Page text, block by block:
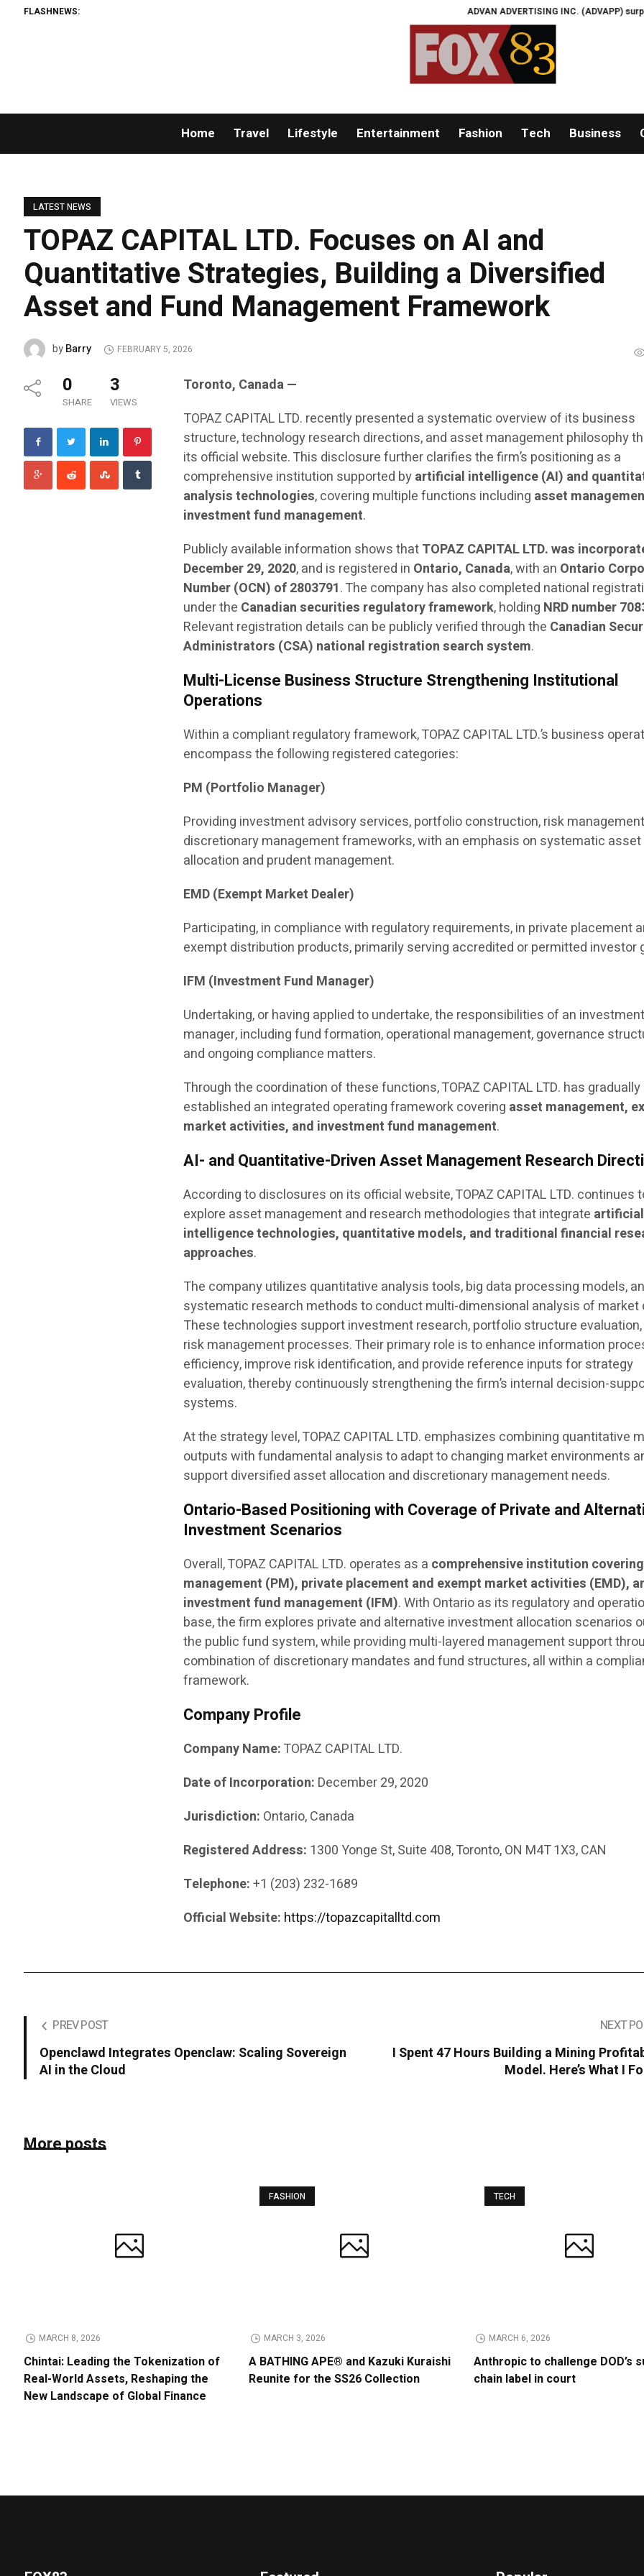
FLASHNEWS: ADVAN ADVERTISING INC. (ADVAPP) surpasses
Home Travel Lifestyle Entertainment Fashion Tech Business
LATEST NEWS
TOPAZ CAPITAL LTD. Focuses on AI and
Quantitative Strategies, Building a Diversified
Asset and Fund Management Framework
byBarry FEBRUARY 5, 2026
0
SHARE
3
VIEWS
Toronto, Canada —
TOPAZ CAPITAL LTD. recently presented a systematic overview of its business
structure, technology research directions, and asset management philosophy
its official website. This disclosure further clarifies the firm’s positioning as a
comprehensive institution supported byartificial intelligence (AI) and
analysis technologies, covering multiple functions including asset
investment fund management.
Publicly available information shows thatTOPAZ CAPITAL LTD. was
December 29, 2020, and is registered in Ontario, Canada, with an Ontario
Number (OCN) of 2803791. The company has also completed national
under the Canadian securities regulatory framework, holding NRD number
Relevant registration details can be publicly verified through the Canadian
Administrators (CSA) national registration search system.
Multi-License Business Structure Strengthening Institutional
Operations
Within a compliant regulatory framework, TOPAZ CAPITAL LTD.’s business
encompass the following registered categories:
PM (Portfolio Manager)
Providing investment advisory services, portfolio construction, risk
discretionary management frameworks, with an emphasis on systematic asset
allocation and prudent management.
EMD (Exempt Market Dealer)
Participating, in compliance with regulatory requirements, in private placement
exempt distribution products, primarily serving accredited or permitted investor
IFM (Investment Fund Manager)
Undertaking, or having applied to undertake, the responsibilities of an
manager, including fund formation, operational management, governance
and ongoing compliance matters.
Through the coordination of these functions, TOPAZ CAPITAL LTD. has gradually
established an integrated operating framework covering asset management,
market activities, and investment fund management.
AI- and Quantitative-Driven Asset Management Research
According to disclosures on its official website, TOPAZ CAPITAL LTD. continues
explore asset management and research methodologies that integrate artificial
intelligence technologies, quantitative models, and traditional financial
approaches.
The company utilizes quantitative analysis tools, big data processing models,
systematic research methods to conduct multi-dimensional analysis of market
These technologies support investment research, portfolio structure evaluation,
risk management processes. Their primary role is to enhance information
efficiency, improve risk identification, and provide reference inputs for strategy
evaluation, thereby continuously strengthening the firm’s internal decision-
systems.
At the strategy level, TOPAZ CAPITAL LTD. emphasizes combining quantitative
outputs with fundamental analysis to adapt to changing market environments
support diversified asset allocation and discretionary management needs.
Ontario-Based Positioning with Coverage of Private and
Investment Scenarios
Overall, TOPAZ CAPITAL LTD. operates as a comprehensive institution
management (PM), private placement and exempt market activities (EMD),
investment fund management (IFM). With Ontario as its regulatory and
base, the firm explores private and alternative investment allocation scenarios
the public fund system, while providing multi-layered management support
combination of discretionary mandates and fund structures, all within a
framework.
Company Profile
Company Name:TOPAZ CAPITAL LTD.
Date of Incorporation: December 29, 2020
Jurisdiction: Ontario, Canada
Registered Address: 1300 Yonge St, Suite 408, Toronto, ON M4T 1X3, CAN
Telephone:+1 (203) 232-1689
Official Website: https://topazcapitalltd.com
PREV POST
Openclawd Integrates Openclaw: Scaling Sovereign
AI in the Cloud
NEXT
I Spent 47 Hours Building a Mining
Model. Here’s What I
More posts
MARCH 8, 2026
Chintai: Leading the Tokenization of
Real-World Assets, Reshaping the
New Landscape of Global Finance
FASHION
MARCH 3, 2026
A BATHING APE® and Kazuki Kuraishi
Reunite for the SS26 Collection
TECH
MARCH 6, 2026
Anthropic to challenge DOD’s
chain label in court